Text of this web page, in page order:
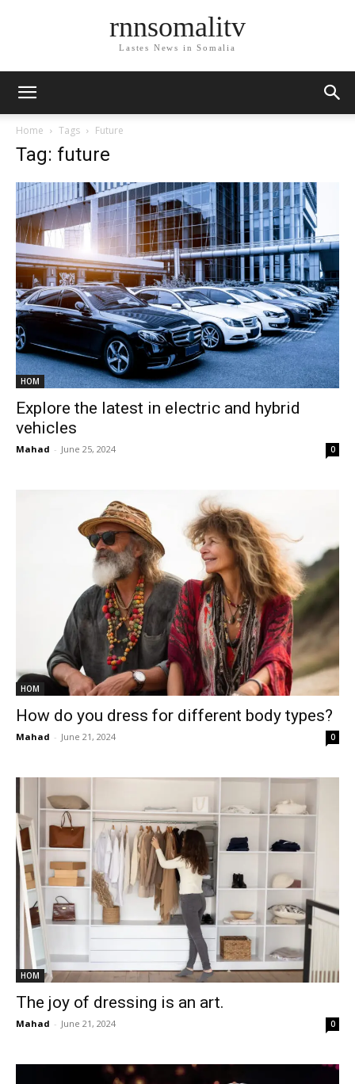
rnnsomalitv
Lastes News in Somalia
Home Tags Future
Tag: future
HOM
Explore the latest in electric and hybrid
vehicles
Mahad - June 25, 2024 0
HOM
How do you dress for different body types?
Mahad - June 21, 2024 0
HOM
The joy of dressing is an art.
Mahad - June 21, 2024 0